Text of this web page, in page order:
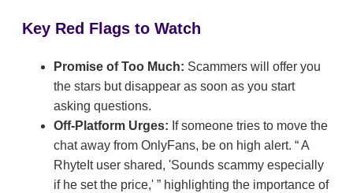
Key Red Flags to Watch
Promise of Too Much: Scammers will offer you
the stars but disappear as soon as you start
asking questions.
Off-Platform Urges: If someone tries to move the
chat away from OnlyFans, be on high alert.
A
RhyteIt user shared, 'Sounds scammy especially
if he set the price,'
highlighting the importance of